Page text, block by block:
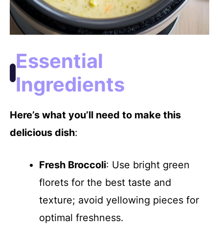
Essential
Ingredients
Here’s what you’ll need to make this
delicious dish:
Fresh Broccoli: Use bright green
florets for the best taste and
texture; avoid yellowing pieces for
optimal freshness.